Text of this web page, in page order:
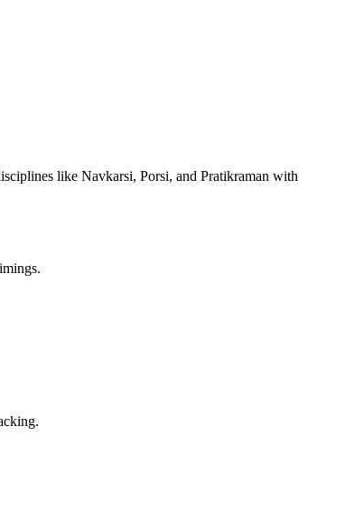
like Navkarsi, Porsi, and Pratikraman with